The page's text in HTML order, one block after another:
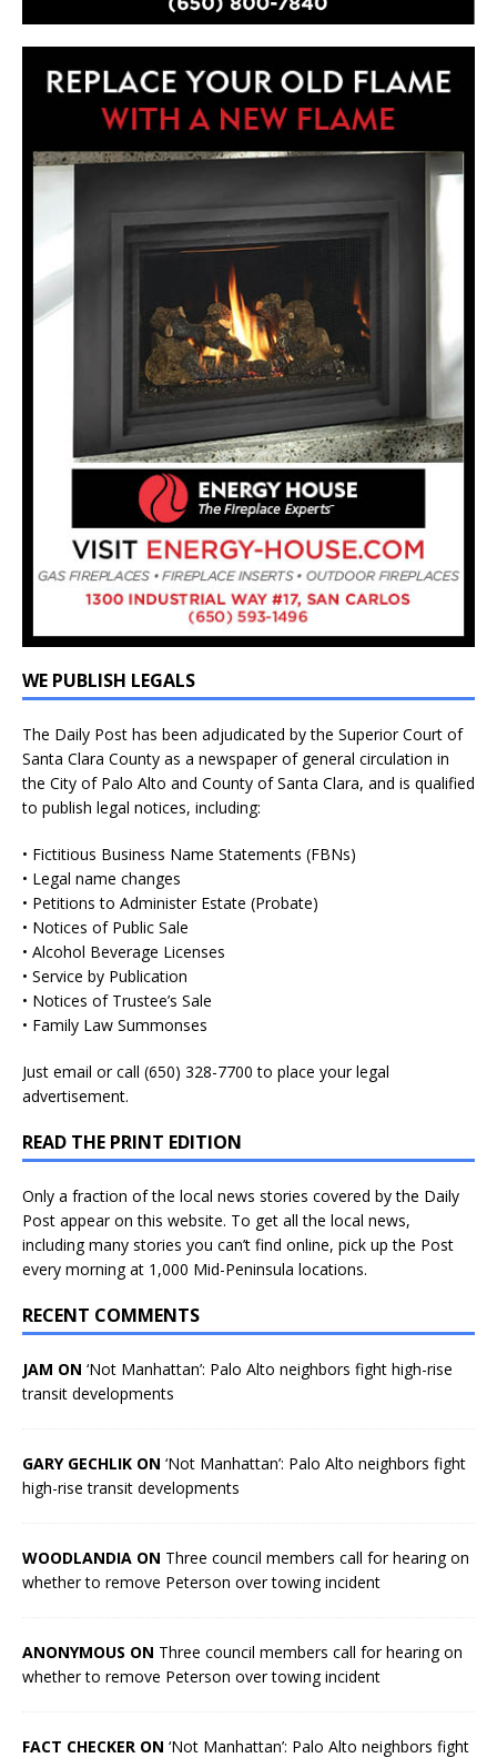
WE PUBLISH LEGALS
The Daily Post has been adjudicated by the Superior Court of
Santa Clara County as a newspaper of general circulation in
the City of Palo Alto and County of Santa Clara, and is qualified
to publish legal notices, including:
• Fictitious Business Name Statements (FBNs)
• Legal name changes
• Petitions to Administer Estate (Probate)
• Notices of Public Sale
• Alcohol Beverage Licenses
• Service by Publication
• Notices of Trustee’s Sale
• Family Law Summonses
Just email or call (650) 328-7700 to place your legal
advertisement.
READ THE PRINT EDITION
Only a fraction of the local news stories covered by the Daily
Post appear on this website. To get all the local news,
including many stories you can’t find online, pick up the Post
every morning at 1,000 Mid-Peninsula locations.
RECENT COMMENTS
JAM ON ‘Not Manhattan’: Palo Alto neighbors fight high-rise
transit developments
GARY GECHLIK ON ‘Not Manhattan’: Palo Alto neighbors fight
high-rise transit developments
WOODLANDIA ON Three council members call for hearing on
whether to remove Peterson over towing incident
ANONYMOUS ON Three council members call for hearing on
whether to remove Peterson over towing incident
FACT CHECKER ON ‘Not Manhattan’: Palo Alto neighbors fight